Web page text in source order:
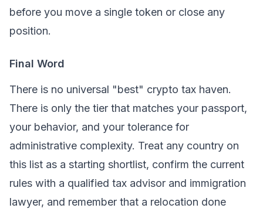
before you move a single token or close any
position.
Final Word
There is no universal "best" crypto tax haven.
There is only the tier that matches your passport,
your behavior, and your tolerance for
administrative complexity. Treat any country on
this list as a starting shortlist, confirm the current
rules with a qualified tax advisor and immigration
lawyer, and remember that a relocation done